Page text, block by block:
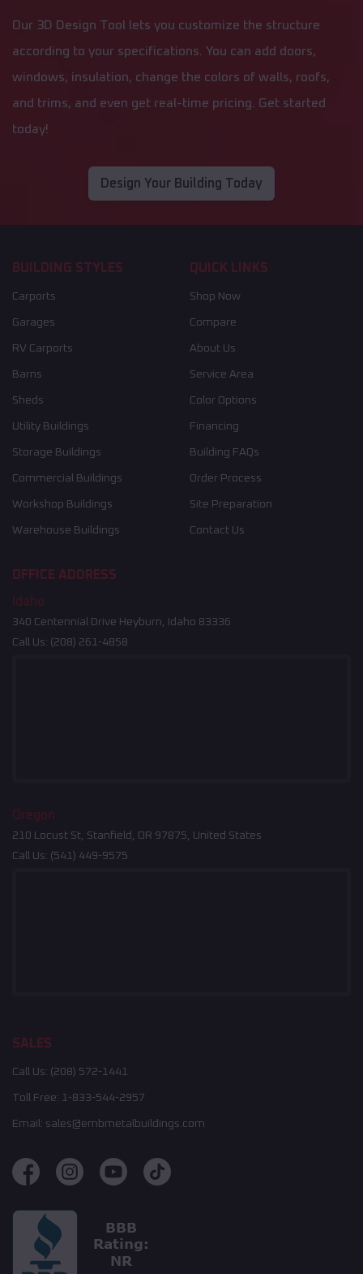
Our 3D Design Tool lets you customize the structure
according to your specifications. You can add doors,
windows, insulation, change the colors of walls, roofs,
and trims, and even get real-time pricing. Get started
today!
Design Your Building Today
BUILDING STYLES
Carports
Garages
RV Carports
Barns
Sheds
Utility Buildings
Storage Buildings
Commercial Buildings
Workshop Buildings
Warehouse Buildings
QUICK LINKS
Shop Now
Compare
About Us
Service Area
Color Options
Financing
Building FAQs
Order Process
Site Preparation
Contact Us
OFFICE ADDRESS
Idaho
340 Centennial Drive Heyburn, Idaho 83336
Call Us: (208) 261-4858
Oregon
210 Locust St, Stanfield, OR 97875, United States
Call Us: (541) 449-9575
SALES
Call Us: (208) 572-1441
Toll Free: 1-833-544-2957
Email: sales@embmetalbuildings.com